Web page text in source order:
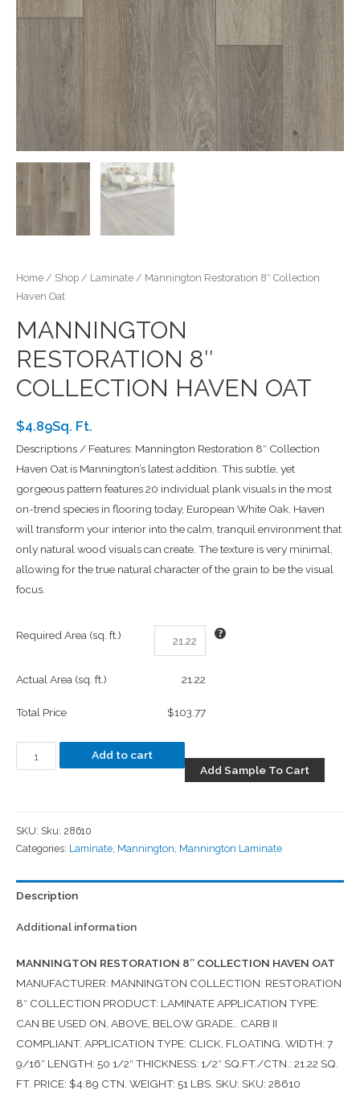
Home / Shop / Laminate / Mannington Restoration 8″ Collection
Haven Oat
MANNINGTON
RESTORATION 8″
COLLECTION HAVEN OAT
$4.89Sq. Ft.
Descriptions / Features: Mannington Restoration 8″ Collection
Haven Oat is Mannington’s latest addition. This subtle, yet
gorgeous pattern features 20 individual plank visuals in the most
on-trend species in flooring today, European White Oak. Haven
will transform your interior into the calm, tranquil environment that
only natural wood visuals can create. The texture is very minimal,
allowing for the true natural character of the grain to be the visual
focus.
Required Area (sq. ft.)
Actual Area (sq. ft.) 21.22
Total Price $103.77
Add to cart
Add Sample To Cart
SKU: Sku: 28610
Categories: Laminate Mannington Mannington Laminate
Description
Additional information
MANNINGTON RESTORATION 8″ COLLECTION HAVEN OAT
MANUFACTURER: MANNINGTON COLLECTION: RESTORATION
8″ COLLECTION PRODUCT: LAMINATE APPLICATION TYPE:
CAN BE USED ON, ABOVE, BELOW GRADE.. CARB II
COMPLIANT. APPLICATION TYPE: CLICK, FLOATING. WIDTH: 7
9/16″ LENGTH: 50 1/2″ THICKNESS: 1/2″ SQ.FT./CTN.: 21.22 SQ.
FT. PRICE: $4.89 CTN. WEIGHT: 51 LBS. SKU: SKU: 28610